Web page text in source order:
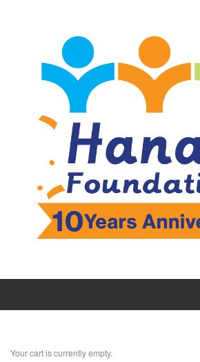
Your cart is currently empty.